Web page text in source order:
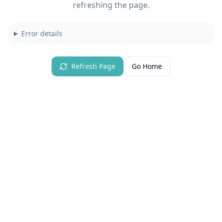
refreshing the page.
Error details
Refresh Page Go Home